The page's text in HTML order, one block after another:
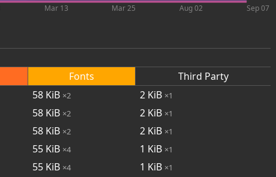
Mar 13 Mar 25 Aug 02 Sep 07
Fonts Third Party
58 KiB ×2 2 KiB ×1
58 KiB ×2 2 KiB ×1
58 KiB ×2 2 KiB ×1
55 KiB ×4 1 KiB ×1
55 KiB ×4 1 KiB ×1